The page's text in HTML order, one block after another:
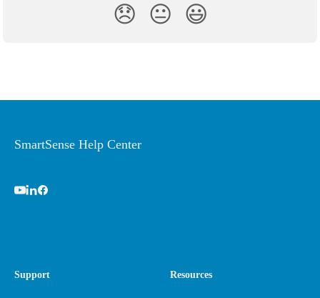
😞 😐 😃
SmartSense Help Center
Support Resources